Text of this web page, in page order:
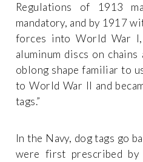
Regulations of 1913
mandatory, and by 1917
forces into World War
aluminum discs on
oblong shape familiar to
to World War II and
tags.”
In the Navy, dog tags go
were first prescribed